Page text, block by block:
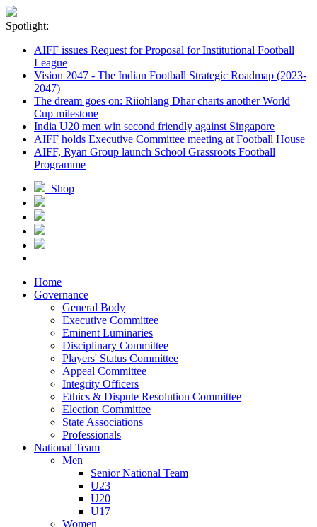
Spotlight:
AIFF issues Request for Proposal for Institutional Football
League
Vision 2047 - The Indian Football Strategic Roadmap (2023-
2047)
The dream goes on: Riiohlang Dhar charts another World
Cup milestone
India U20 men win second friendly against Singapore
AIFF holds Executive Committee meeting at Football House
AIFF, Ryan Group launch School Grassroots Football
Programme
Shop
Home
Governance
General Body
Executive Committee
Eminent Luminaries
Disciplinary Committee
Players' Status Committee
Appeal Committee
Integrity Officers
Ethics & Dispute Resolution Committee
Election Committee
State Associations
Professionals
National Team
Men
Senior National Team
U23
U20
U17
Women